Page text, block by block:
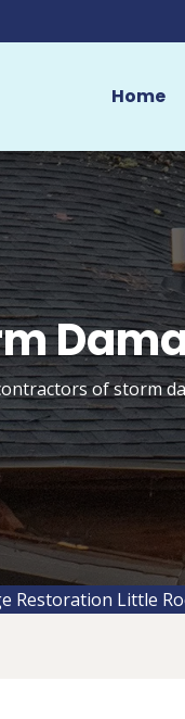
Home
of storm
Restoration Little